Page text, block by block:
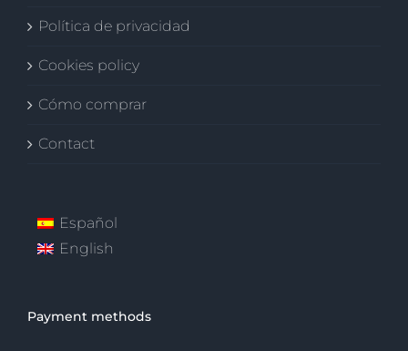
Política de privacidad
Cookies policy
Cómo comprar
Contact
Español
English
Payment methods